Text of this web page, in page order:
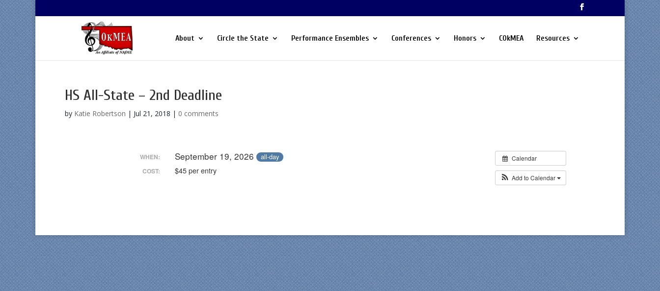
About Circle the State Performance Ensembles Conferences Honors COkMEA Resources
HS All-State – 2nd Deadline
by Katie Robertson | Jul 21, 2018 | 0 comments
Calendar
Add to Calendar
WHEN: September 19, 2026 all-day
COST: $45 per entry